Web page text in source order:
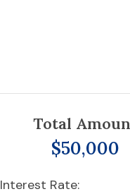
Total
$50,000
Interest Rate: